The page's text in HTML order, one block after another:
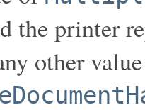
the printer
other